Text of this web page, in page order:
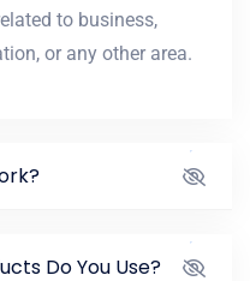
to business,
or any other area.
Do You Use?